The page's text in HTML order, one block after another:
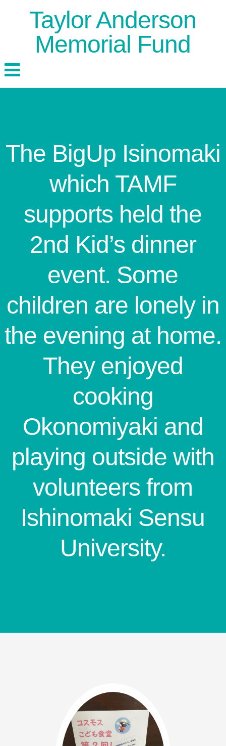
Taylor Anderson
Memorial Fund
The BigUp Isinomaki
which TAMF
supports held the
2nd Kid’s dinner
event. Some
children are lonely in
the evening at home.
They enjoyed
cooking
Okonomiyaki and
playing outside with
volunteers from
Ishinomaki Sensu
University.